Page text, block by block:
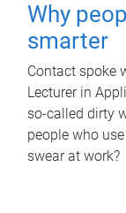
Why
smarter
Contact spoke
Lecturer in
so-called dirty
people who
swear at work?